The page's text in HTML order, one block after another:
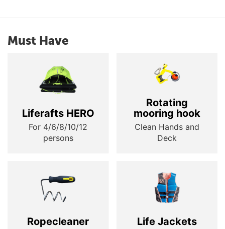
Must Have
Liferafts HERO
For 4/6/8/10/12
persons
Rotating
mooring hook
Clean Hands and
Deck
Ropecleaner Life Jackets